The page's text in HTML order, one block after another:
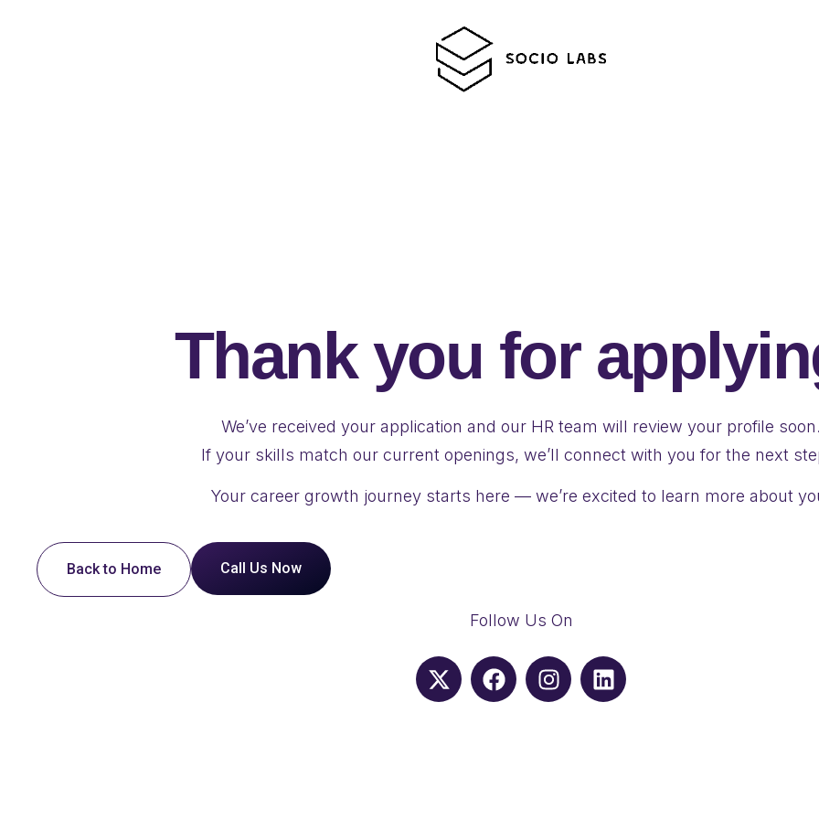
Thank you for
We’ve received your application and our HR team will review your profile
If your skills match our current openings, we’ll connect with you for the next
Your career growth journey starts here — we’re excited to learn more about
Back to Home Call Us Now
Follow Us On